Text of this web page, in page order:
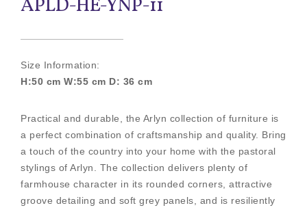
APLD-HE-YNP-11
Size Information:
H:50 cm W:55 cm D: 36 cm
Practical and durable, the Arlyn collection of furniture is
a perfect combination of craftsmanship and quality. Bring
a touch of the country into your home with the pastoral
stylings of Arlyn. The collection delivers plenty of
farmhouse character in its rounded corners, attractive
groove detailing and soft grey panels, and is resiliently